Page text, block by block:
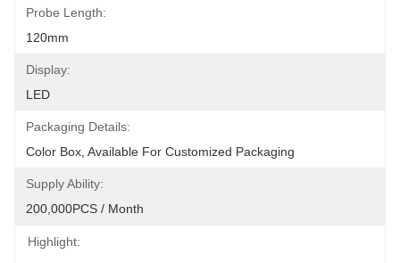
Probe Length:
120mm
Display:
LED
Packaging Details:
Color Box, Available For Customized Packaging
Supply Ability:
200,000PCS / Month
Highlight: